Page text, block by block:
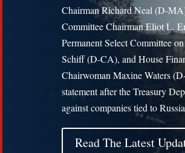
Chairman Richard Neal (D-
Committee Chairman Eliot L.
Permanent Select Committee
Schiff (D-CA), and House
Chairwoman Maxine Waters
statement after the Treasury
against companies tied to
Read The Latest